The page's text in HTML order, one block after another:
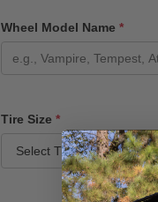
Wheel Model Name *
Tire Size *